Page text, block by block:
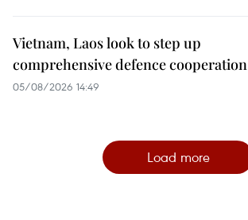
Vietnam, Laos look to step up
comprehensive defence cooperation
05/08/2026 14:49
Load more